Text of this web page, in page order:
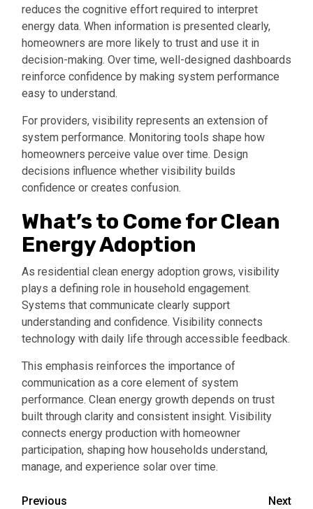
reduces the cognitive effort required to interpret
energy data. When information is presented clearly,
homeowners are more likely to trust and use it in
decision-making. Over time, well-designed dashboards
reinforce confidence by making system performance
easy to understand.
For providers, visibility represents an extension of
system performance. Monitoring tools shape how
homeowners perceive value over time. Design
decisions influence whether visibility builds
confidence or creates confusion.
What’s to Come for Clean
Energy Adoption
As residential clean energy adoption grows, visibility
plays a defining role in household engagement.
Systems that communicate clearly support
understanding and confidence. Visibility connects
technology with daily life through accessible feedback.
This emphasis reinforces the importance of
communication as a core element of system
performance. Clean energy growth depends on trust
built through clarity and consistent insight. Visibility
connects energy production with homeowner
participation, shaping how households understand,
manage, and experience solar over time.
Continue
Previous Next